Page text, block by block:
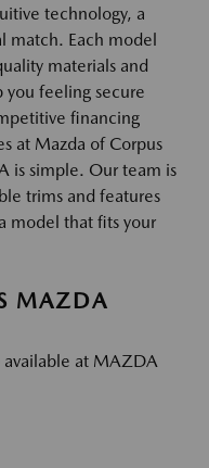
technology, a
Each model
materials and
you feeling secure
financing
at Mazda of Corpus
is simple. Our team is
trims and features
model that fits your
MAZDA
at MAZDA